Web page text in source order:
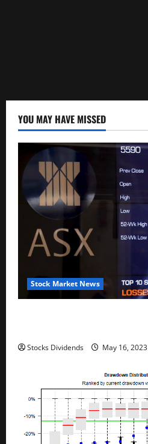
YOU MAY HAVE MISSED
Stock Market News
Stocks Dividends May 16, 2023